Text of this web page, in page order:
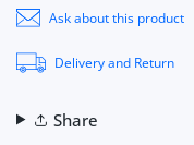
Ask about this product
Delivery and Return
Share